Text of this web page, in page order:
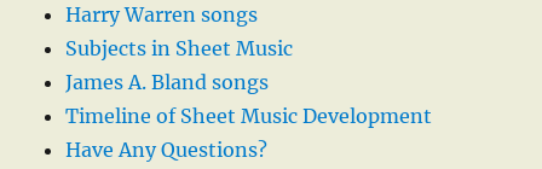
Harry Warren songs
Subjects in Sheet Music
James A. Bland songs
Timeline of Sheet Music Development
Have Any Questions?